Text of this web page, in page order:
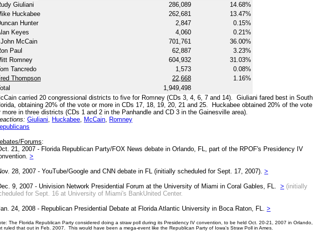
Giuliani
286,089
14.68%
Huckabee
262,681
13.47%
Hunter
2,847
0.15%
Keyes
4,060
0.21%
McCain
701,761
36.00%
Paul
62,887
3.23%
Romney
604,932
31.03%
Tancredo
1,573
0.08%
Thompson
22,668
1.16%
1,949,498
carried 20 congressional districts to five for Romney (CDs 3, 4, 6, 7 and 14). Giuliani fared best in South
obtaining 20% of the vote or more in CDs 17, 18, 19, 20, 21 and 25. Huckabee obtained 20% of the vote
more in three districts (CDs 1 and 2 in the Panhandle and CD 3 in the Gainesville area).
Giuliani, Huckabee, McCain, Romney
Forums:
21, 2007 - Florida Republican Party/FOX News debate in Orlando, FL, part of the RPOF's Presidency IV
>
28, 2007 - YouTube/Google and CNN debate in FL (initially scheduled for Sept. 17, 2007). >
9, 2007 - Univision Network Presidential Forum at the University of Miami in Coral Gables, FL. > (initially
for Sept. 16 at University of Miami's BankUnited Center.
24, 2008 - Republican Presidential Debate at Florida Atlantic University in Boca Raton, FL. >
The Florida Republican Party considered doing a straw poll during its Presidency IV convention, to be held Oct. 20-21, 2007 in Orlando,
ruled that out in Feb. 2007. This would have been a mega-event like the Republican Party of Iowa's Straw Poll in Ames.